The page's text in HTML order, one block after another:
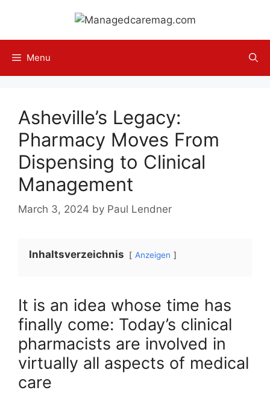
content
Menu
Asheville’s Legacy:
Pharmacy Moves From
Dispensing to Clinical
Management
March 3, 2024 by Paul Lendner
Inhaltsverzeichnis Anzeigen
It is an idea whose time has
finally come: Today’s clinical
pharmacists are involved in
virtually all aspects of medical
care